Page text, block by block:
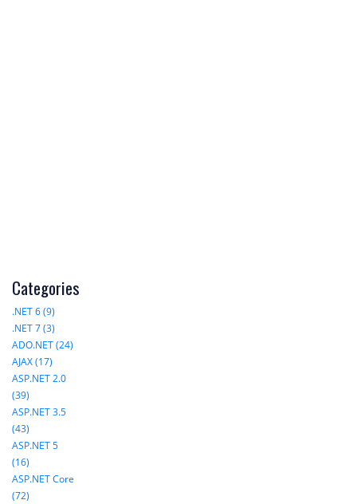
Categories
.NET 6 (9)
.NET 7 (3)
ADO.NET (24)
AJAX (17)
ASP.NET 2.0
(39)
ASP.NET 3.5
(43)
ASP.NET 5
(16)
ASP.NET Core
(72)